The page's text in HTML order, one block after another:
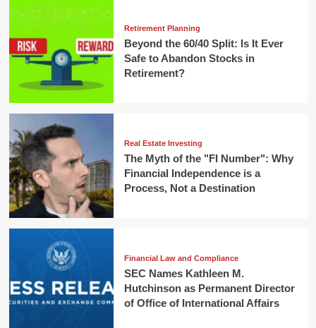
Retirement Planning
Beyond the 60/40 Split: Is It Ever
Safe to Abandon Stocks in
Retirement?
Real Estate Investing
The Myth of the "FI Number": Why
Financial Independence is a
Process, Not a Destination
Financial Law and Compliance
SEC Names Kathleen M.
Hutchinson as Permanent Director
of Office of International Affairs